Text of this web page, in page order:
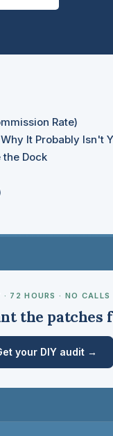
Rate)
It Probably Isn't
Dock
72 HOURS · NO CALLS
the patches
your DIY audit →